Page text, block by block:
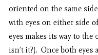
oriented on the same
with eyes on either side
eyes makes its way to
isn’t it?). Once both